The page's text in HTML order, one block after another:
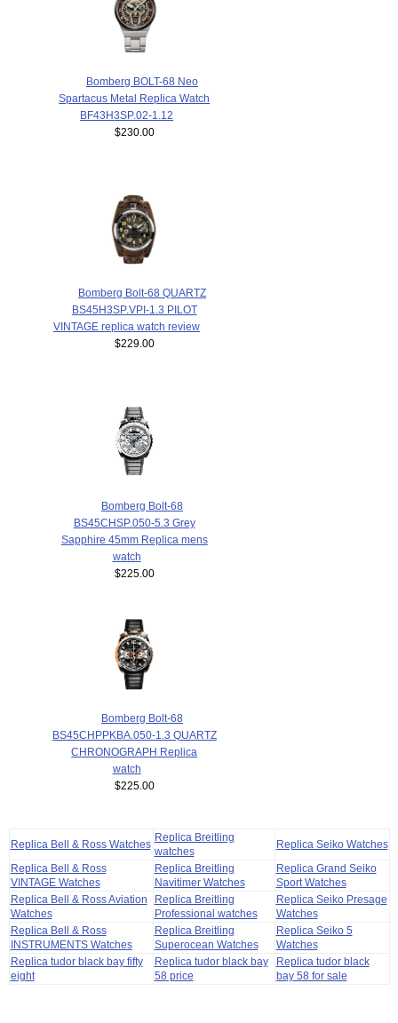
Bomberg BOLT-68 Neo
Spartacus Metal Replica Watch
BF43H3SP.02-1.12
$230.00
Bomberg Bolt-68 QUARTZ
BS45H3SP.VPI-1.3 PILOT
VINTAGE replica watch review
$229.00
Bomberg Bolt-68
BS45CHSP.050-5.3 Grey
Sapphire 45mm Replica mens
watch
$225.00
Bomberg Bolt-68
BS45CHPPKBA.050-1.3 QUARTZ
CHRONOGRAPH Replica
watch
$225.00
Replica Bell & Ross Watches
Replica Breitling
watches
Replica Seiko Watches
Replica Bell & Ross
VINTAGE Watches
Replica Breitling
Navitimer Watches
Replica Grand Seiko
Sport Watches
Replica Bell & Ross Aviation
Watches
Replica Breitling
Professional watches
Replica Seiko Presage
Watches
Replica Bell & Ross
INSTRUMENTS Watches
Replica Breitling
Superocean Watches
Replica Seiko 5
Watches
Replica tudor black bay fifty
eight
Replica tudor black bay
58 price
Replica tudor black
bay 58 for sale